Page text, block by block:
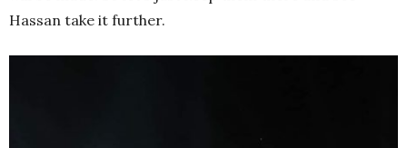
Hassan take it further.